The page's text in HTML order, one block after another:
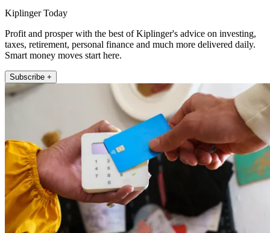
Kiplinger Today
Profit and prosper with the best of Kiplinger's advice on investing,
taxes, retirement, personal finance and much more delivered daily.
Smart money moves start here.
Subscribe +